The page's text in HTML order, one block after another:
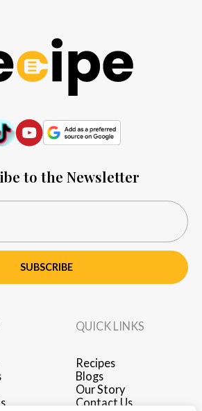
to the Newsletter
SUBSCRIBE
QUICK LINKS
Recipes
Blogs
Our Story
Contact Us